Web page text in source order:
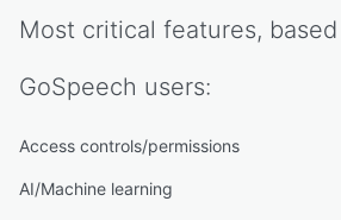
Most critical features,
GoSpeech users:
Access controls/permissions
AI/Machine learning